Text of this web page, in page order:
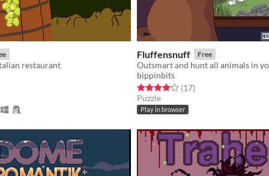
restaurant
5 starsratings
Fluffensnuff Free
Outsmart and hunt all animals in
bippinbits
Rated 4.2 out of 5 stars
(17total ratings
)
Puzzle
Play in browser